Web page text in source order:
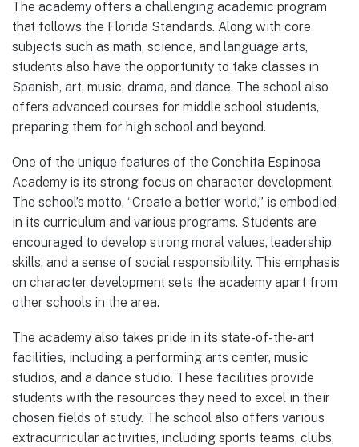
The academy offers a challenging academic program
that follows the Florida Standards. Along with core
subjects such as math, science, and language arts,
students also have the opportunity to take classes in
Spanish, art, music, drama, and dance. The school also
offers advanced courses for middle school students,
preparing them for high school and beyond.
One of the unique features of the Conchita Espinosa
Academy is its strong focus on character development.
The school’s motto, “Create a better world,” is embodied
in its curriculum and various programs. Students are
encouraged to develop strong moral values, leadership
skills, and a sense of social responsibility. This emphasis
on character development sets the academy apart from
other schools in the area.
The academy also takes pride in its state-of-the-art
facilities, including a performing arts center, music
studios, and a dance studio. These facilities provide
students with the resources they need to excel in their
chosen fields of study. The school also offers various
extracurricular activities, including sports teams, clubs,